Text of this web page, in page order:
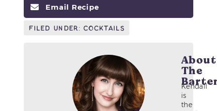
Email Recipe
Filed Under:Cocktails
About
The
Kendall
is
the